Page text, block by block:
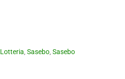
Lotteria ,Sasebo ,Sasebo